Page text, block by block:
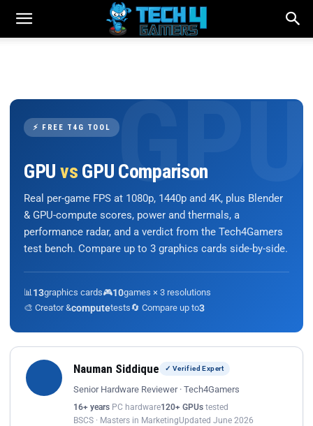
⚡ FREE T4G TOOL
GPU vs GPU Comparison
Real per-game FPS at 1080p, 1440p and 4K, plus Blender
& GPU-compute scores, power and thermals, a
performance radar, and a verdict from the Tech4Gamers
test bench. Compare up to 3 graphics cards side-by-side.
📊 13graphics cards🎮10games × 3 resolutions
🎨 Creator &computetests🔄 Compare up to3
Nauman Siddique ✓ Verified Expert
Senior Hardware Reviewer · Tech4Gamers
16+ years PC hardware120+ GPUs tested
BSCS · Masters in MarketingUpdated June 2026